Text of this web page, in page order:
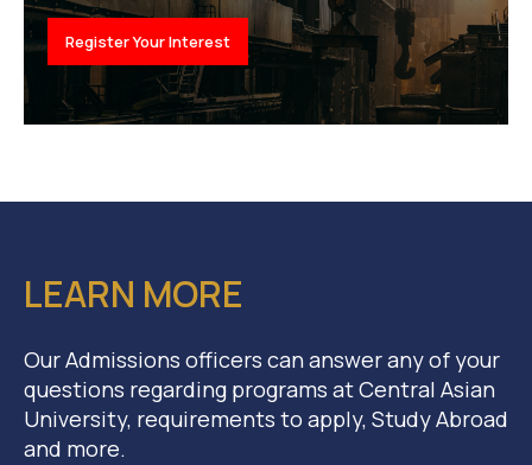
Register Your Interest
LEARN MORE
Our Admissions officers can answer any of your
questions regarding programs at Central Asian
University, requirements to apply, Study Abroad
and more.